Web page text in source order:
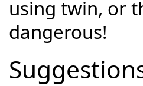
using twin, or
dangerous!